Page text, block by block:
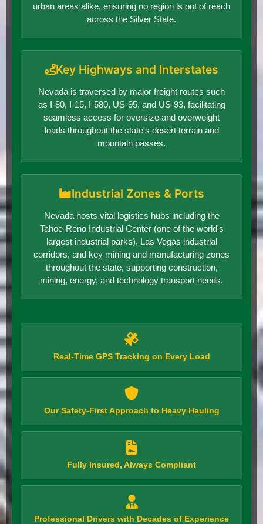
urban areas alike, ensuring no region is out of reach
across the Silver State.
Key Highways and Interstates
Nevada is traversed by major freight routes such
as I-80, I-15, I-580, US-95, and US-93, facilitating
seamless access for oversize and overweight
loads throughout the state's desert terrain and
mountain passes.
Industrial Zones & Ports
Nevada hosts vital logistics hubs including the
Tahoe-Reno Industrial Center (one of the world's
largest industrial parks), Las Vegas industrial
corridors, and key mining and manufacturing zones
throughout the state, supporting construction,
mining, energy, and technology transport needs.
Real-Time GPS Tracking on Every Load
Our Safety-First Approach to Heavy Hauling
Fully Insured, Always Compliant
Professional Drivers with Decades of Experience